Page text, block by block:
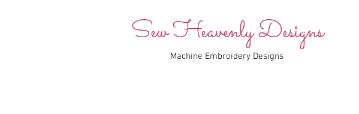
Sew Heavenly Designs
Machine Embroidery Designs